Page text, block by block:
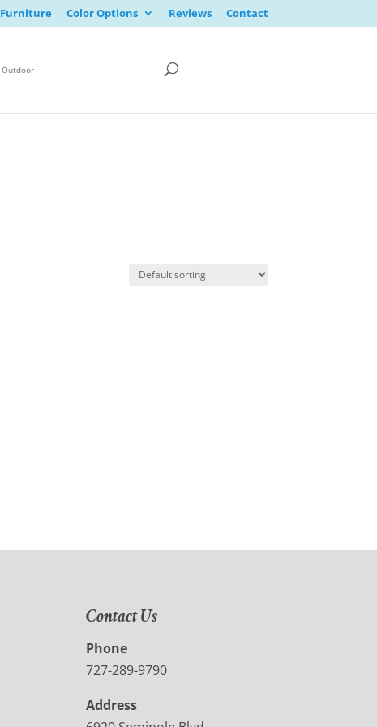
Color Options Reviews Contact
Outdoor
Contact Us
Phone
727-289-9790
Address